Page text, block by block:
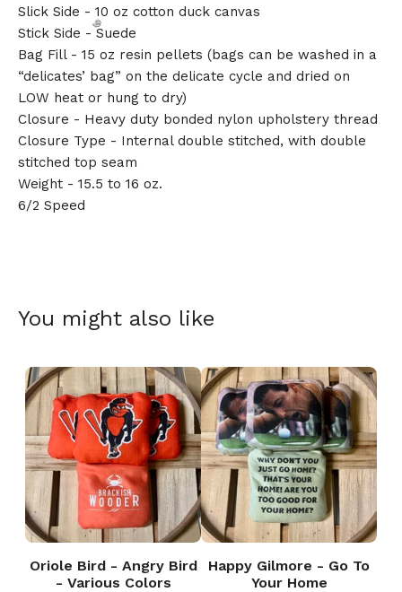
Slick Side - 10 oz cotton duck canvas
Stick Side - Suede
Bag Fill - 15 oz resin pellets (bags can be washed in a
“delicates’ bag” on the delicate cycle and dried on
LOW heat or hung to dry)
Closure - Heavy duty bonded nylon upholstery thread
Closure Type - Internal double stitched, with double
stitched top seam
Weight - 15.5 to 16 oz.
6/2 Speed
You might also like
Oriole Bird - Angry Bird
- Various Colors
Happy Gilmore - Go To
Your Home